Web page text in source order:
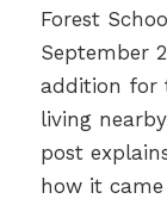
Forest
September
addition for
living
post
how it